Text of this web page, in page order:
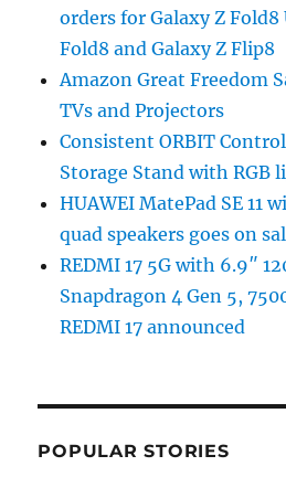
orders for Galaxy Z Fold8
Fold8 and Galaxy Z Flip8
Amazon Great Freedom
TVs and Projectors
Consistent ORBIT
Storage Stand with RGB
HUAWEI MatePad SE 11
quad speakers goes on
REDMI 17 5G with 6.9″
Snapdragon 4 Gen 5,
REDMI 17 announced
POPULAR STORIES